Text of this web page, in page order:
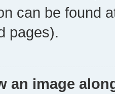
can be found
pages).
an image